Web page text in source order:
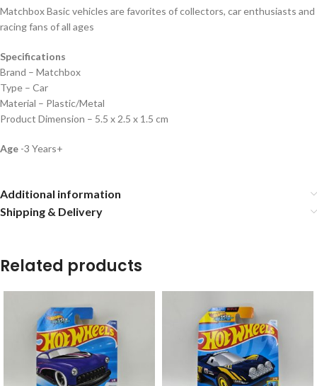
Matchbox Basic vehicles are favorites of collectors, car enthusiasts and
racing fans of all ages
Specifications
Brand – Matchbox
Type – Car
Material – Plastic/Metal
Product Dimension – 5.5 x 2.5 x 1.5 cm
Age -3 Years+
Additional information
Shipping & Delivery
Related products